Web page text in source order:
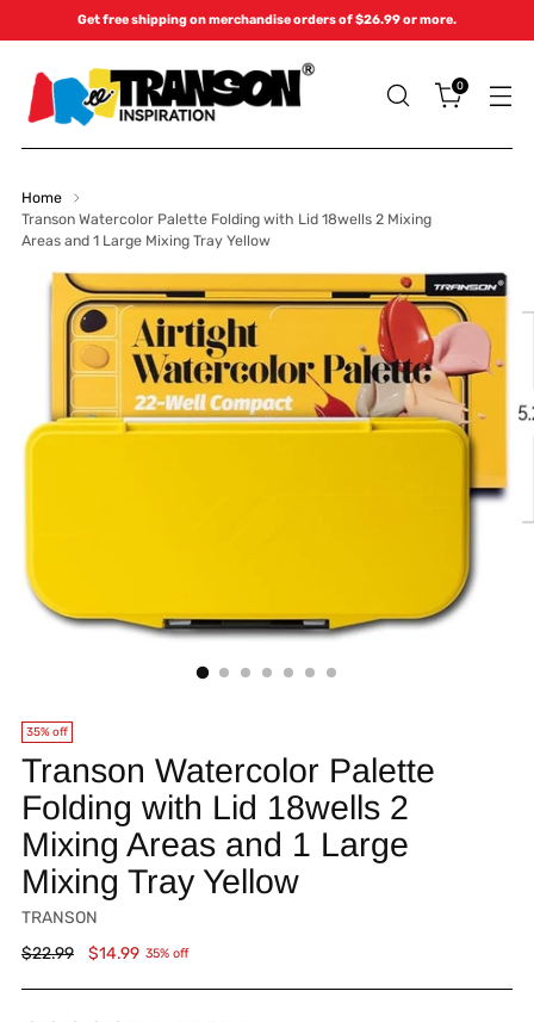
Get free shipping on merchandise orders of $26.99 or more.
0
Home
Transon Watercolor Palette Folding with Lid 18wells 2 Mixing
Areas and 1 Large Mixing Tray Yellow
35% off
Transon Watercolor Palette
Folding with Lid 18wells 2
Mixing Areas and 1 Large
Mixing Tray Yellow
TRANSON
Regular
$22.99 $14.99 35% off